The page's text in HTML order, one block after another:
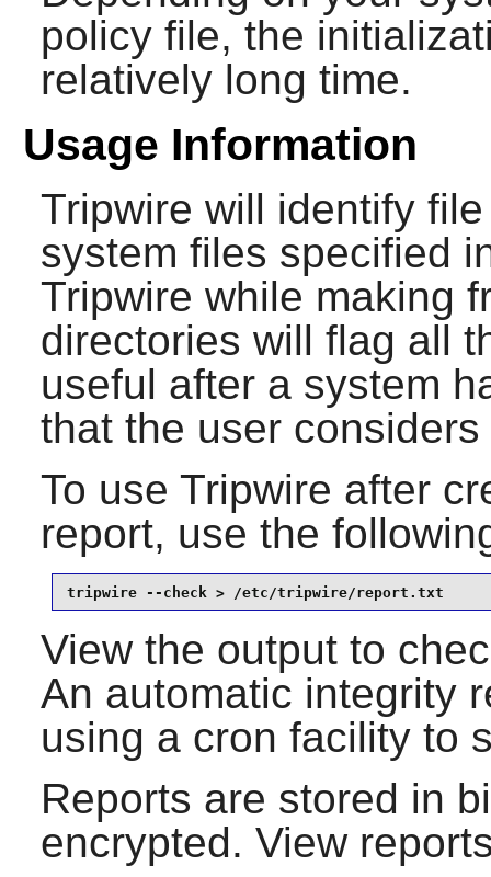
policy file, the
relatively long time.
Usage Information
Tripwire will identify
system files specified
Tripwire while making
directories will flag all
useful after a system
that the user
To use Tripwire after
report, use the
tripwire --check > /etc/tripwire/report.txt
View the output to
An automatic integrity
using a cron facility to
Reports are stored in
encrypted. View